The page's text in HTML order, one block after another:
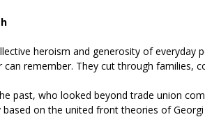
heroism and generosity of everyday
remember. They cut through families,
past, who looked beyond trade union
on the united front theories of